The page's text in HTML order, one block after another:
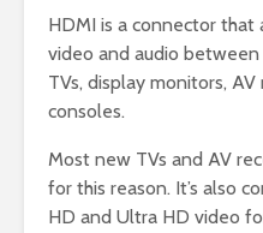
HDMI is a connector
video and audio between
TVs, display monitors,
consoles.
Most new TVs and AV
for this reason. It’s also
HD and Ultra HD video